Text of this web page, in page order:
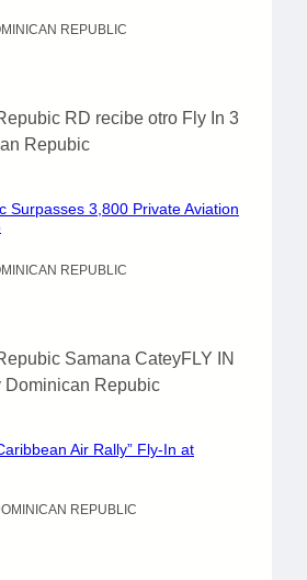
REPUBLIC
Surpasses 3,800 Private Aviation
REPUBLIC
Air Rally” Fly-In at
REPUBLIC